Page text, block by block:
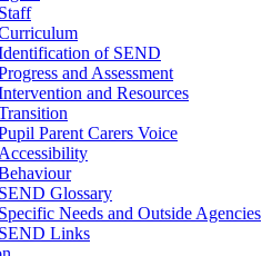
Staff
of SEND
and Assessment
and Resources
Parent Carers Voice
Accessibility
SEND Glossary
Specific Needs and Outside Agencies
SEND Links